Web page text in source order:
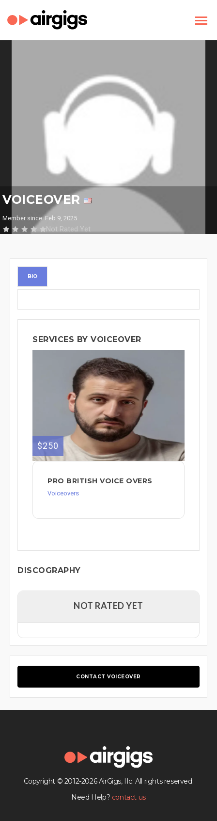
VOICEOVER
Member since: Feb 9, 2025
Not Rated Yet
BIO
SERVICES BY VOICEOVER
$250
PRO BRITISH VOICE OVERS
Voiceovers
DISCOGRAPHY
NOT RATED YET
CONTACT VOICEOVER
Copyright © 2012-2026 AirGigs, IIc. All rights reserved.
Need Help? contact us